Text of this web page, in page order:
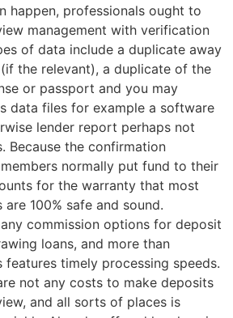
happen, professionals ought to
management with verification
of data include a duplicate away
the relevant), a duplicate of the
or passport and you may
data files for example a software
lender report perhaps not
Because the confirmation
normally put fund to their
for the warranty that most
100% safe and sound.
commission options for deposit
loans, and more than
features timely processing speeds.
not any costs to make deposits
and all sorts of places is